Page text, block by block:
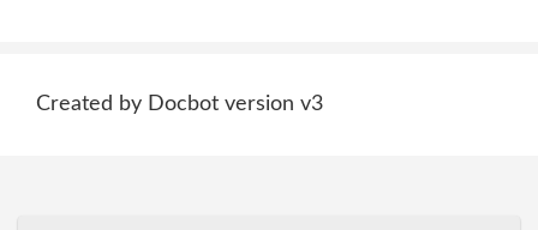
Created by Docbot version v3